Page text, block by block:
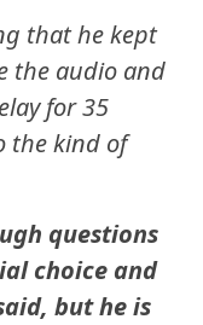
that he kept
the audio and
for 35
the kind of
questions
choice and
but he is